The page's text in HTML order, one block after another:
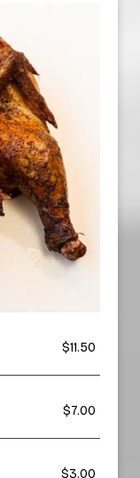
$11.50
$7.00
$3.00